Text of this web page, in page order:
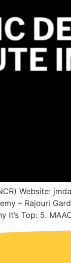
Website:
– Rajouri
It’s Top: 5.